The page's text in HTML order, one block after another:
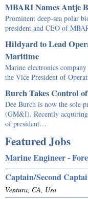
MBARI Names Antje
Prominent deep-sea polar
president and CEO of
Hildyard to Lead
Maritime
Marine electronics
the Vice President of
Burch Takes Control
Dee Burch is now the sole
(GM&I). Recently
of president…
Featured Jobs
Marine Engineer -
Captain/Second
Ventura, CA, Usa